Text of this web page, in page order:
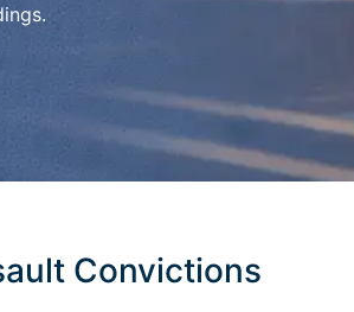
Convictions